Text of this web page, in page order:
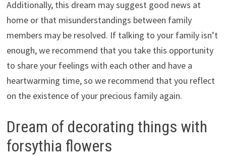
Additionally, this dream may suggest good news at
home or that misunderstandings between family
members may be resolved. If talking to your family isn’t
enough, we recommend that you take this opportunity
to share your feelings with each other and have a
heartwarming time, so we recommend that you reflect
on the existence of your precious family again.
Dream of decorating things with
forsythia flowers